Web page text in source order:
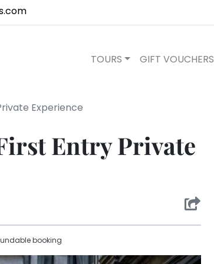
TOURS GIFT VOUCHERS
Experience
Entry Private
booking